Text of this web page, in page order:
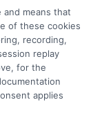
covers
vehicle
rentals
before you
and means that
of these cookies
recording,
replay
for the
applies